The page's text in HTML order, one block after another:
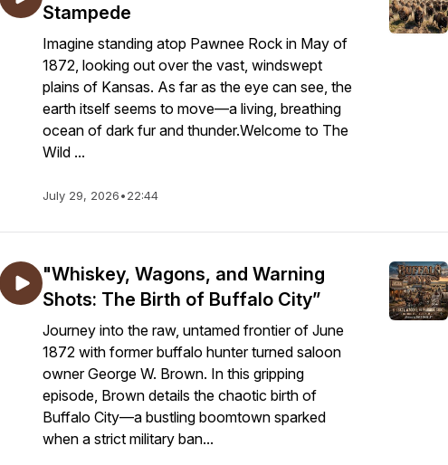
Stampede
Imagine standing atop Pawnee Rock in May of
1872, looking out over the vast, windswept
plains of Kansas. As far as the eye can see, the
earth itself seems to move—a living, breathing
ocean of dark fur and thunder.Welcome to The
Wild ...
July 29, 2026•22:44
"Whiskey, Wagons, and Warning
Shots: The Birth of Buffalo City”
Journey into the raw, untamed frontier of June
1872 with former buffalo hunter turned saloon
owner George W. Brown. In this gripping
episode, Brown details the chaotic birth of
Buffalo City—a bustling boomtown sparked
when a strict military ban...